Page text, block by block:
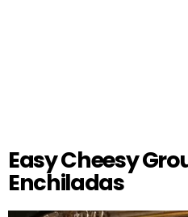
Easy Cheesy
Enchiladas